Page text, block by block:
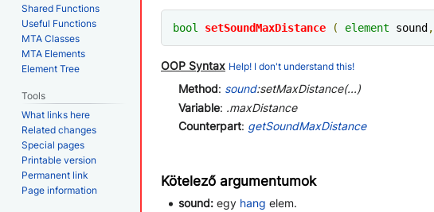
bool setSoundMaxDistance ( element sound ,
OOP Syntax Help! I don't understand this!
Method: sound:setMaxDistance(...)
Variable: .maxDistance
Counterpart: getSoundMaxDistance
Kötelező argumentumok
sound: egy hang elem.
Shared Functions
Useful Functions
MTA Classes
MTA Elements
Element Tree
Tools
What links here
Related changes
Special pages
Printable version
Permanent link
Page information